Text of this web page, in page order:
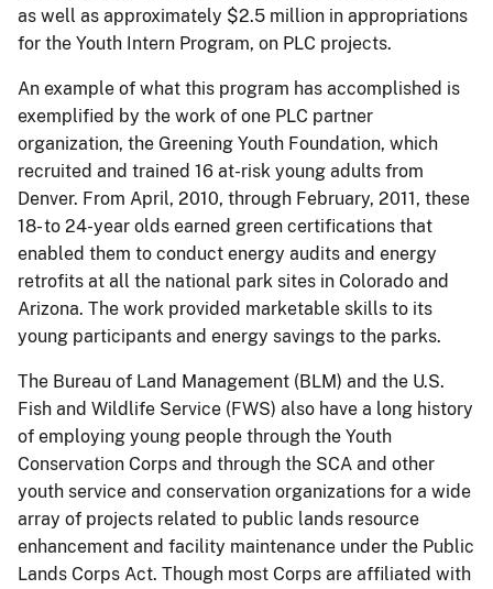
as well as approximately $2.5 million in appropriations
for the Youth Intern Program, on PLC projects.
An example of what this program has accomplished is
exemplified by the work of one PLC partner
organization, the Greening Youth Foundation, which
recruited and trained 16 at-risk young adults from
Denver. From April, 2010, through February, 2011, these
18- to 24-year olds earned green certifications that
enabled them to conduct energy audits and energy
retrofits at all the national park sites in Colorado and
Arizona. The work provided marketable skills to its
young participants and energy savings to the parks.
The Bureau of Land Management (BLM) and the U.S.
Fish and Wildlife Service (FWS) also have a long history
of employing young people through the Youth
Conservation Corps and through the SCA and other
youth service and conservation organizations for a wide
array of projects related to public lands resource
enhancement and facility maintenance under the Public
Lands Corps Act. Though most Corps are affiliated with